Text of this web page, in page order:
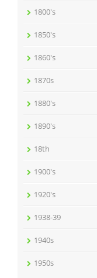
1800's
1850's
1860's
1870s
1880's
1890's
18th
1900's
1920's
1938-39
1940s
1950s